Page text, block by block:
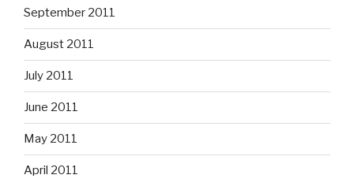
September 2011
August 2011
July 2011
June 2011
May 2011
April 2011